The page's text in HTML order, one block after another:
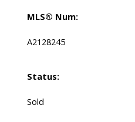
MLS® Num:
A2128245
Status:
Sold